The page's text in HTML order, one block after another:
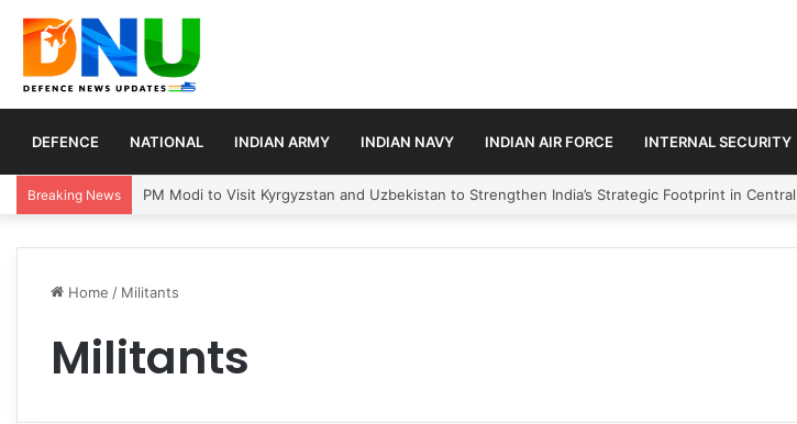
DEFENCE NATIONAL INDIAN ARMY INDIAN NAVY INDIAN AIR FORCE INTERNAL SECURITY
Breaking News PM Modi to Visit Kyrgyzstan and Uzbekistan to Strengthen India’s Strategic Footprint in
Home / Militants
Militants